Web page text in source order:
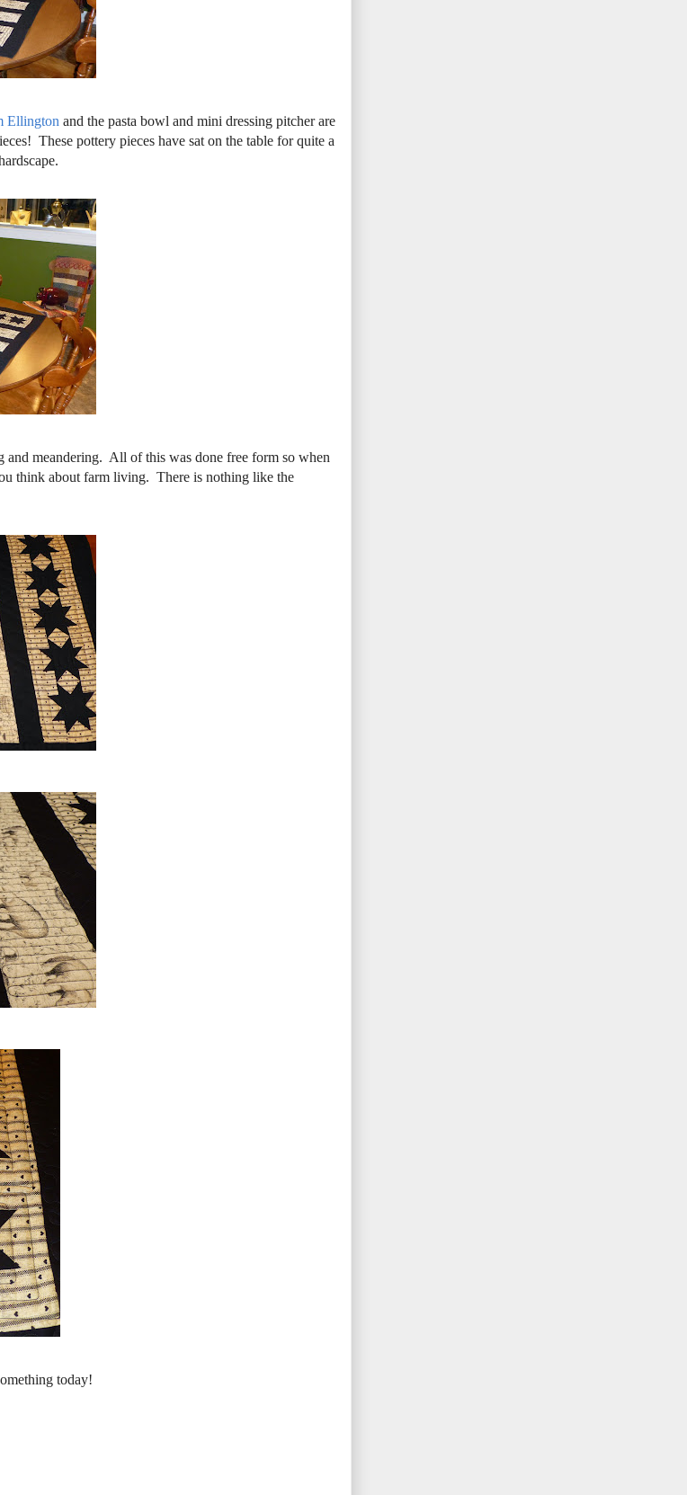
Ellington and the pasta bowl and mini dressing pitcher are
These pottery pieces have sat on the table for quite a
and meandering. All of this was done free form so when
think about farm living. There is nothing like the
today!